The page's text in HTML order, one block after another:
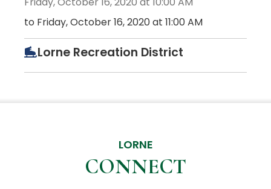
to Friday, October 16, 2020 at 11:00 AM
Lorne Recreation District
LORNE
CONNECT